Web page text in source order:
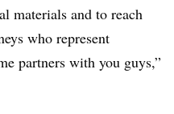
materials and to reach
who represent
partners with you guys,”